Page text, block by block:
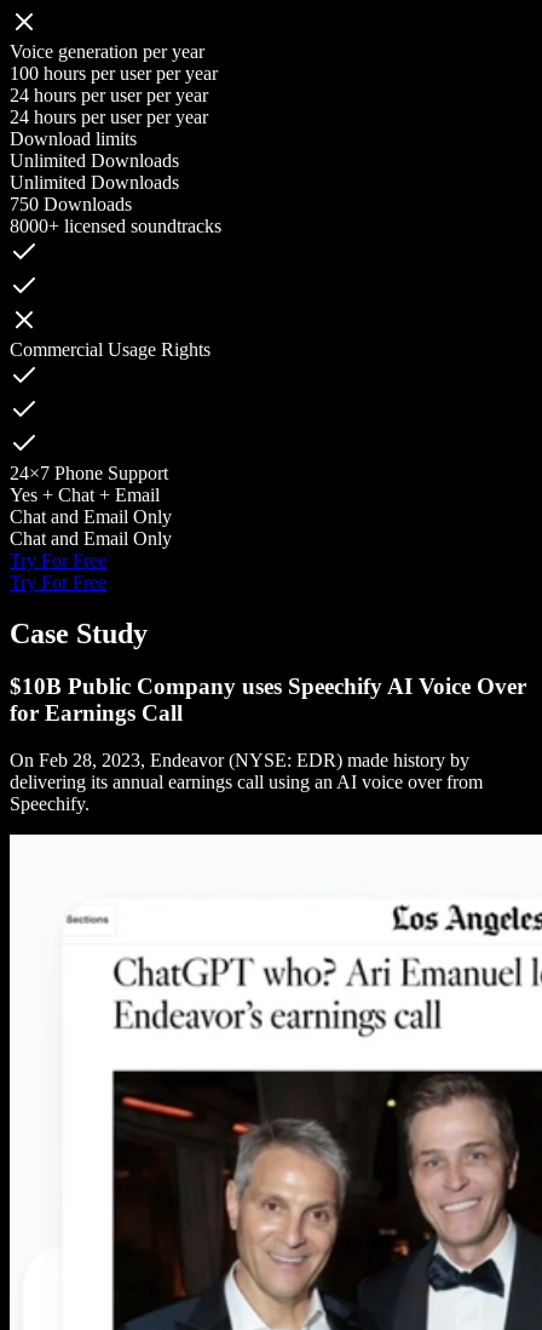
Voice generation per year
100 hours per user per year
24 hours per user per year
24 hours per user per year
Download limits
Unlimited Downloads
Unlimited Downloads
750 Downloads
8000+ licensed soundtracks
Commercial Usage Rights
24×7 Phone Support
Yes + Chat + Email
Chat and Email Only
Chat and Email Only
Try For Free
Try For Free
Case Study
$10B Public Company uses Speechify AI Voice Over
for Earnings Call
On Feb 28, 2023, Endeavor (NYSE: EDR) made history by
delivering its annual earnings call using an AI voice over from
Speechify.